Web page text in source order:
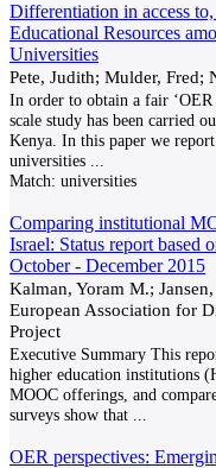
Differentiation in access
Educational Resources
Universities
Pete, Judith; Mulder, Fred;
In order to obtain a fair
scale study has been carried
Kenya. In this paper we
universities
Match: universities
Comparing institutional
Israel: Status report based
October - December 2015
Kalman, Yoram M.;
European Association for
Project
Executive Summary This
higher education institutions
MOOC offerings, and
surveys show that
OER perspectives: